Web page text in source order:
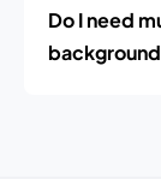
Do I need